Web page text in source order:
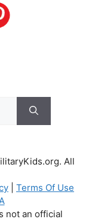
All
Terms Of Use
not an official